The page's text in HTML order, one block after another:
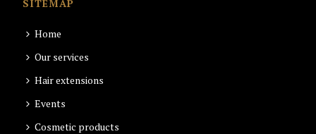
SITEMAP
Home
Our services
Hair extensions
Events
Cosmetic products